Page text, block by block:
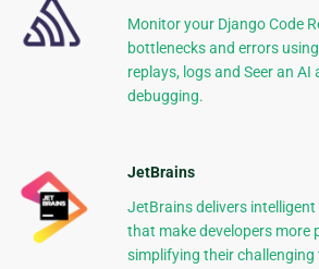
Monitor your Django Code
bottlenecks and errors
replays, logs and Seer an AI
debugging.
JetBrains
JetBrains delivers
that make developers more
simplifying their